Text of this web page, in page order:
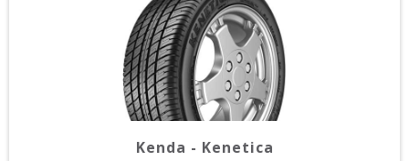
Kenda - Kenetica